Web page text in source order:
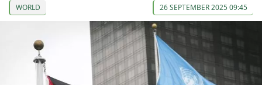
WORLD 26 SEPTEMBER 2025 09:45